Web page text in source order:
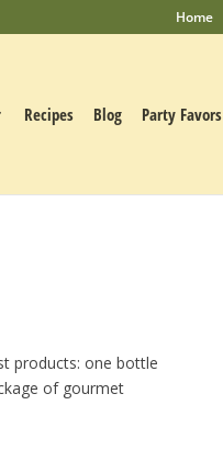
Home
Recipes Blog Party Favors
products: one bottle
of gourmet